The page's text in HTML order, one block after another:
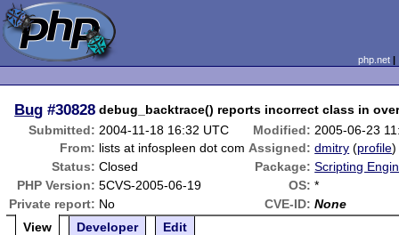
php.net
Bug #30828 debug_backtrace() reports incorrect class in
Submitted: 2004-11-18 16:32 UTC Modified: 2005-06-23
From: lists at infospleen dot com Assigned: dmitry (profile)
Status: Closed Package: Scripting
PHP Version: 5CVS-2005-06-19 OS: *
Private report: No CVE-ID: None
View
Developer Edit